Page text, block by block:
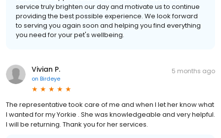
service truly brighten our day and motivate us to continue
providing the best possible experience. We look forward
to serving you again soon and helping you find everything
you need for your pet's wellbeing.
Vivian P.
on Birdeye
5 months ago
The representative took care of me and when I let her know what
I wanted for my Yorkie . She was knowledgeable and very helpful.
I will be returning. Thank you for her services.